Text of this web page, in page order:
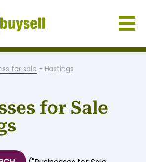
NZ
for sale - Hastings
for Sale